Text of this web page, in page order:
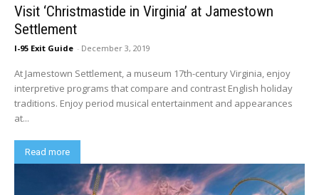
Visit ‘Christmastide in Virginia’ at Jamestown
Settlement
I-95 Exit Guide - December 3, 2019
At Jamestown Settlement, a museum 17th-century Virginia, enjoy
interpretive programs that compare and contrast English holiday
traditions. Enjoy period musical entertainment and appearances
at...
Read more